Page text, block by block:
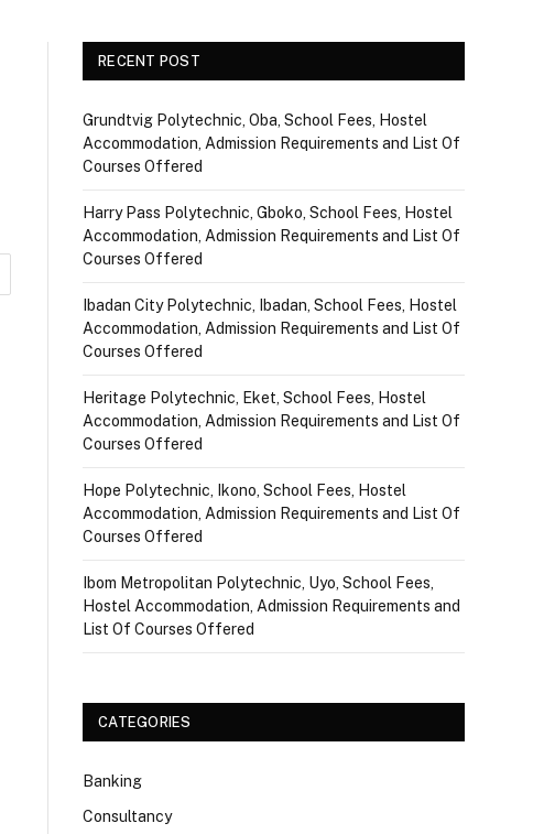
RECENT POST
Grundtvig Polytechnic, Oba, School Fees, Hostel
Accommodation, Admission Requirements and List Of
Courses Offered
Harry Pass Polytechnic, Gboko, School Fees, Hostel
Accommodation, Admission Requirements and List Of
Courses Offered
Ibadan City Polytechnic, Ibadan, School Fees, Hostel
Accommodation, Admission Requirements and List Of
Courses Offered
Heritage Polytechnic, Eket, School Fees, Hostel
Accommodation, Admission Requirements and List Of
Courses Offered
Hope Polytechnic, Ikono, School Fees, Hostel
Accommodation, Admission Requirements and List Of
Courses Offered
Ibom Metropolitan Polytechnic, Uyo, School Fees,
Hostel Accommodation, Admission Requirements and
List Of Courses Offered
CATEGORIES
Banking
Consultancy